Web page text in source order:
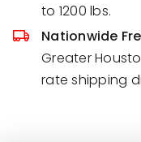
to 1200 lbs.
Nationwide
Greater
rate shipping